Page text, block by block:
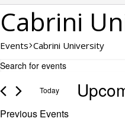
Cabrini
Events Cabrini University
Events
Events
Search
and
Views
Navigation
Enter
Search
Events
Today
Previous Events